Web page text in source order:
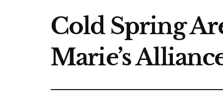
Cold Spring
Marie’s